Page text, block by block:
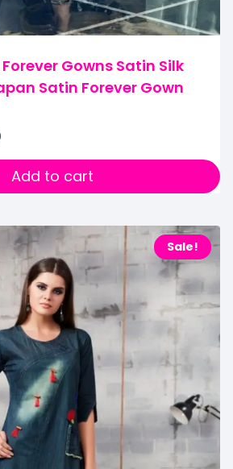
Gowns Satin Silk
Satin Forever Gown
Add to cart
Sale!